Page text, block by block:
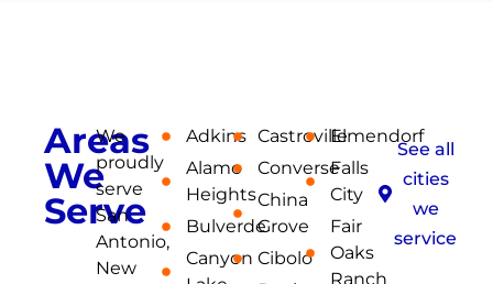
Areas
We
Serve
We
proudly
serve
San
Antonio,
New
Adkins
Alamo
Heights
Bulverde
Canyon
Castroville
Converse
China
Grove
Cibolo
Elmendorf
Falls
City
Fair
Oaks
Ranch
See all
cities
we
service